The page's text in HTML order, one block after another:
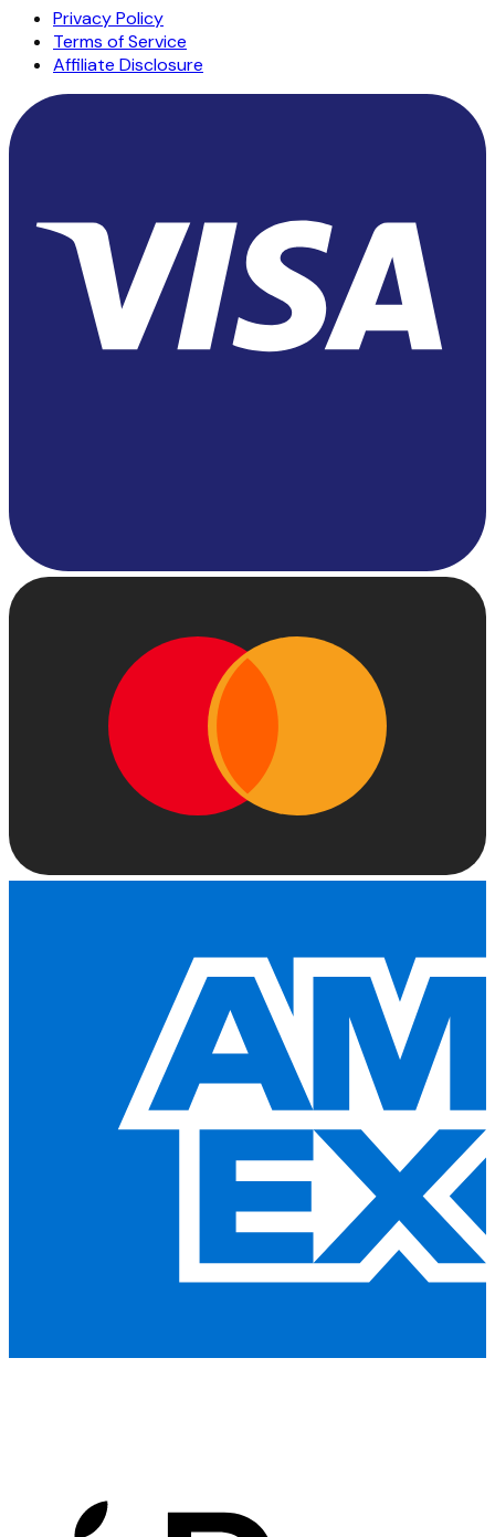
Privacy Policy
Terms of Service
Affiliate Disclosure